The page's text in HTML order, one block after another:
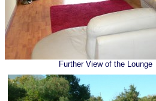
Further View of the Lounge